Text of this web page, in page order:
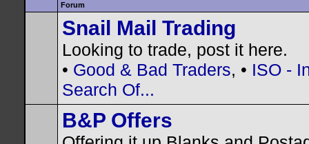
Forum
Snail Mail Trading
Looking to trade, post it here.
• Good & Bad Traders, • ISO -
Search Of...
B&P Offers